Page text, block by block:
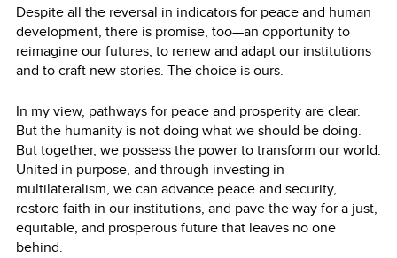
Despite all the reversal in indicators for peace and human
development, there is promise, too—an opportunity to
reimagine our futures, to renew and adapt our institutions
and to craft new stories. The choice is ours.
In my view, pathways for peace and prosperity are clear.
But the humanity is not doing what we should be doing.
But together, we possess the power to transform our world.
United in purpose, and through investing in
multilateralism, we can advance peace and security,
restore faith in our institutions, and pave the way for a just,
equitable, and prosperous future that leaves no one
behind.